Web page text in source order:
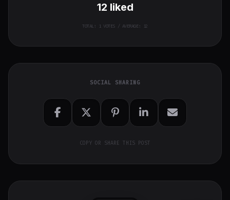
12 liked
TOTAL: 1VOTES / AVERAGE: 12
SOCIAL SHARING
COPY OR SHARE THIS POST